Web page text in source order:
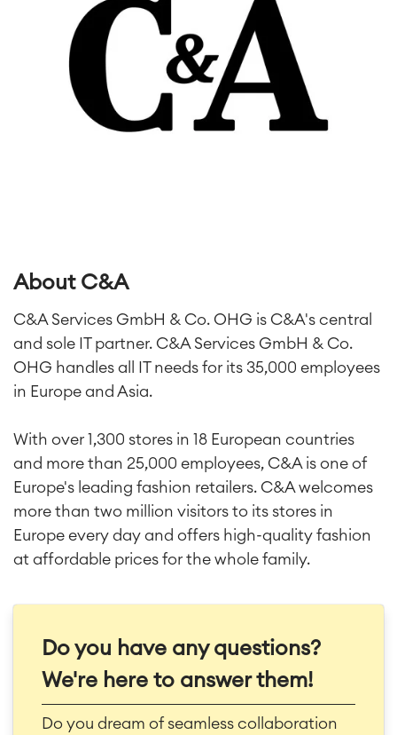
About C&A
C&A Services GmbH & Co. OHG is C&A's central
and sole IT partner. C&A Services GmbH & Co.
OHG handles all IT needs for its 35,000 employees
in Europe and Asia.
With over 1,300 stores in 18 European countries
and more than 25,000 employees, C&A is one of
Europe's leading fashion retailers. C&A welcomes
more than two million visitors to its stores in
Europe every day and offers high-quality fashion
at affordable prices for the whole family.
Do you have any questions?
We're here to answer them!
Do you dream of seamless collaboration